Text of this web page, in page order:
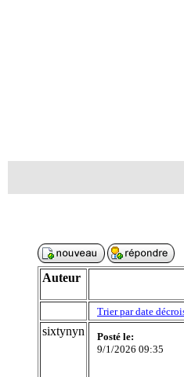
Auteur
Trier par date
sixtynyn
Posté le:
9/1/2026 09:35